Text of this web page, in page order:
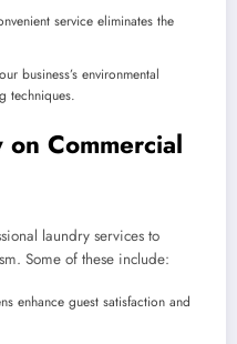
service eliminates the
business’s environmental
techniques.
Commercial
laundry services to
Some of these include:
enhance guest satisfaction and